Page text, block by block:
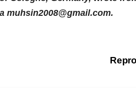
muhsin2008@gmail.com.